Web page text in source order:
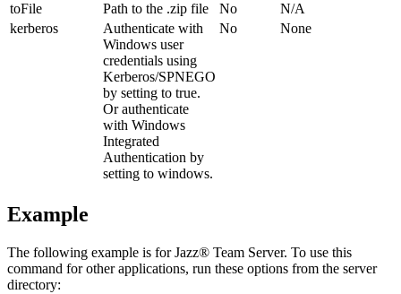
toFile Path to the .zip file No
N/A
kerberos
Authenticate with
Windows user
credentials using
Kerberos/SPNEGO
by setting to true.
Or authenticate
with Windows
Integrated
Authentication by
setting to windows.
No None
Example
The following example is forJazz® Team Server. To use this
command for other applications, run these options from the server
directory: